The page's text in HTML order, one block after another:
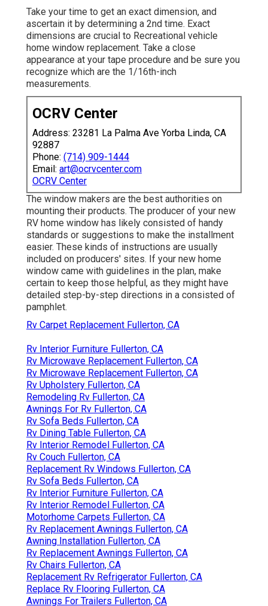
Take your time to get an exact dimension, and
ascertain it by determining a 2nd time. Exact
dimensions are crucial to Recreational vehicle
home window replacement. Take a close
appearance at your tape procedure and be sure you
recognize which are the 1/16th-inch
measurements.
OCRV Center
Address: 23281 La Palma Ave Yorba Linda, CA
92887
Phone: (714) 909-1444
Email: art@ocrvcenter.com
OCRV Center
The window makers are the best authorities on
mounting their products. The producer of your new
RV home window has likely consisted of handy
standards or suggestions to make the installment
easier. These kinds of instructions are usually
included on producers' sites. If your new home
window came with guidelines in the plan, make
certain to keep those helpful, as they might have
detailed step-by-step directions in a consisted of
pamphlet.
Rv Carpet Replacement Fullerton, CA
Rv Interior Furniture Fullerton, CA
Rv Microwave Replacement Fullerton, CA
Rv Microwave Replacement Fullerton, CA
Rv Upholstery Fullerton, CA
Remodeling Rv Fullerton, CA
Awnings For Rv Fullerton, CA
Rv Sofa Beds Fullerton, CA
Rv Dining Table Fullerton, CA
Rv Interior Remodel Fullerton, CA
Rv Couch Fullerton, CA
Replacement Rv Windows Fullerton, CA
Rv Sofa Beds Fullerton, CA
Rv Interior Furniture Fullerton, CA
Rv Interior Remodel Fullerton, CA
Motorhome Carpets Fullerton, CA
Rv Replacement Awnings Fullerton, CA
Awning Installation Fullerton, CA
Rv Replacement Awnings Fullerton, CA
Rv Chairs Fullerton, CA
Replacement Rv Refrigerator Fullerton, CA
Replace Rv Flooring Fullerton, CA
Awnings For Trailers Fullerton, CA